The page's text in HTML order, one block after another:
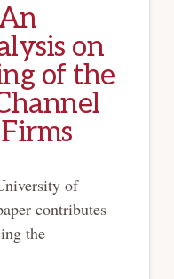
on
of the
of
contributes
the